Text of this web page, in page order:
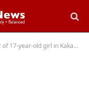
in Kakamega as boyfriend flees to Uganda